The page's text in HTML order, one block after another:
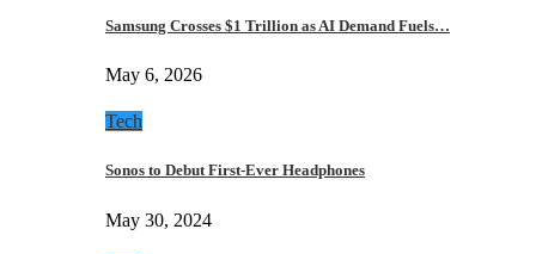
Samsung Crosses $1 Trillion as AI Demand Fuels…
May 6, 2026
Tech
Sonos to Debut First-Ever Headphones
May 30, 2024